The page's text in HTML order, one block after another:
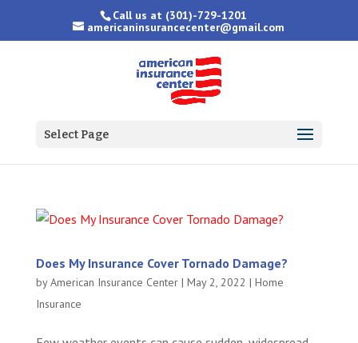
Call us at (301)-729-1201
americaninsurancecenter@gmail.com
Select Page
Does My Insurance Cover Tornado Damage?
byAmerican Insurance Center| May 2, 2022 | Home
Insurance